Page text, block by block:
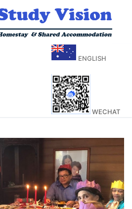
ENGLISH
WECHAT